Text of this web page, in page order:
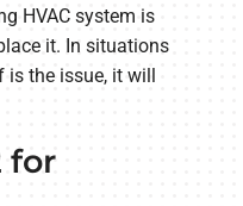
HVAC system is
it. In situations
the issue, it will
for